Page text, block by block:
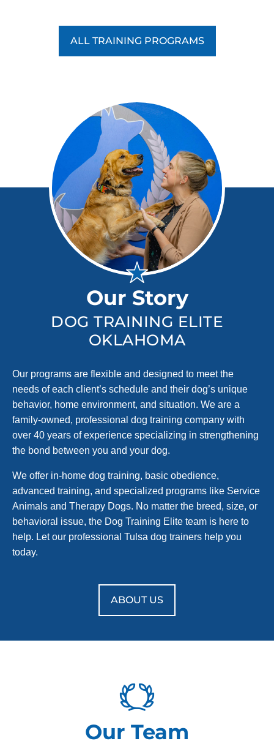
ALL TRAINING PROGRAMS
Our Story
DOG TRAINING ELITE
OKLAHOMA
Our programs are flexible and designed to meet the
needs of each client’s schedule and their dog’s unique
behavior, home environment, and situation. We are a
family-owned, professional dog training company with
over 40 years of experience specializing in strengthening
the bond between you and your dog.
We offer in-home dog training, basic obedience,
advanced training, and specialized programs like Service
Animals and Therapy Dogs. No matter the breed, size, or
behavioral issue, the Dog Training Elite team is here to
help. Let our professional Tulsa dog trainers help you
today.
ABOUT US
Our Team